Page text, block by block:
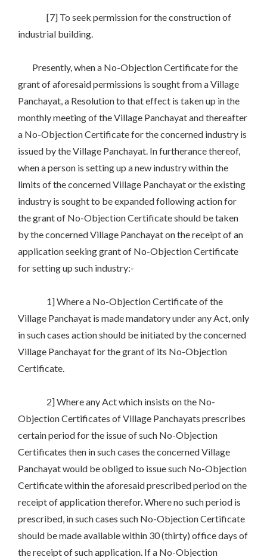
[7] To seek permission for the construction of
industrial building.
Presently, when a No-Objection Certificate for the
grant of aforesaid permissions is sought from a Village
Panchayat, a Resolution to that effect is taken up in the
monthly meeting of the Village Panchayat and thereafter
a No-Objection Certificate for the concerned industry is
issued by the Village Panchayat. In furtherance thereof,
when a person is setting up a new industry within the
limits of the concerned Village Panchayat or the existing
industry is sought to be expanded following action for
the grant of No-Objection Certificate should be taken
by the concerned Village Panchayat on the receipt of an
application seeking grant of No-Objection Certificate
for setting up such industry:-
1] Where a No-Objection Certificate of the
Village Panchayat is made mandatory under any Act, only
in such cases action should be initiated by the concerned
Village Panchayat for the grant of its No-Objection
Certificate.
2] Where any Act which insists on the No-
Objection Certificates of Village Panchayats prescribes
certain period for the issue of such No-Objection
Certificates then in such cases the concerned Village
Panchayat would be obliged to issue such No-Objection
Certificate within the aforesaid prescribed period on the
receipt of application therefor. Where no such period is
prescribed, in such cases such No-Objection Certificate
should be made available within 30 (thirty) office days of
the receipt of such application. If a No-Objection